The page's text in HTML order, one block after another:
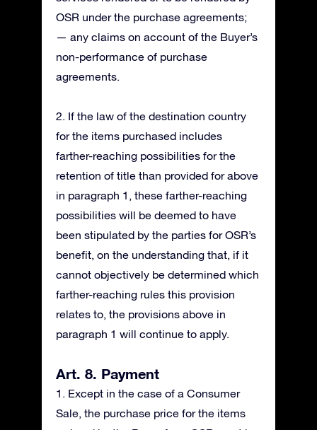
OSR under the purchase agreements;
— any claims on account of the Buyer’s
non-performance of purchase
agreements.
2. If the law of the destination country
for the items purchased includes
farther-reaching possibilities for the
retention of title than provided for above
in paragraph 1, these farther-reaching
possibilities will be deemed to have
been stipulated by the parties for OSR’s
benefit, on the understanding that, if it
cannot objectively be determined which
farther-reaching rules this provision
relates to, the provisions above in
paragraph 1 will continue to apply.
Art. 8. Payment
1. Except in the case of a Consumer
Sale, the purchase price for the items